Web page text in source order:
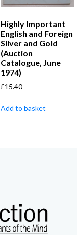
Highly Important
English and Foreign
Silver and Gold
(Auction
Catalogue, June
1974)
£15.40
Add to basket